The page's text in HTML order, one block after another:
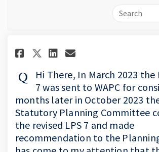
Search
Share Hi There, In
Share Hi There,
Share Hi
Email Hi
Hi There, In March 2023 the
7 was sent to WAPC for
months later in October 2023
Statutory Planning Committee
the revised LPS 7 and made
recommendation to the